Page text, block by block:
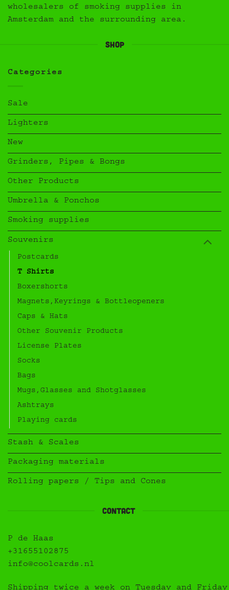
wholesalers of smoking supplies in
Amsterdam and the surrounding area.
Shop
Categories
Sale
Lighters
New
Grinders, Pipes & Bongs
Other Products
Umbrella & Ponchos
Smoking supplies
Souvenirs
Postcards
T Shirts
Boxershorts
Magnets,Keyrings & Bottleopeners
Caps & Hats
Other Souvenir Products
License Plates
Socks
Bags
Mugs,Glasses and Shotglasses
Ashtrays
Playing cards
Stash & Scales
Packaging materials
Rolling papers / Tips and Cones
Contact
P de Haas
+31655102875
info@coolcards.nl